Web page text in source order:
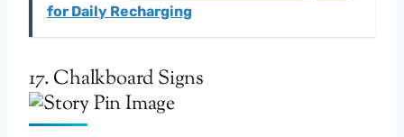
for Daily Recharging
17. Chalkboard Signs